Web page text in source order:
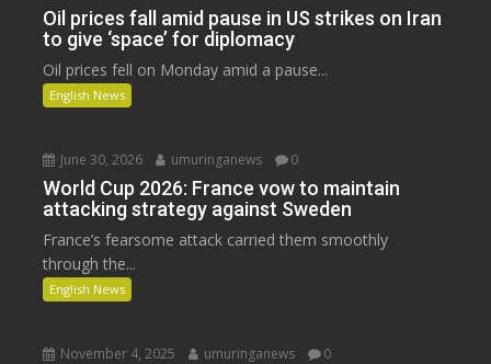
Oil prices fall amid pause in US strikes on Iran
to give ‘space’ for diplomacy
Oil prices fell on Monday amid a pause...
English News
June 30, 2026 umuringanews 0
World Cup 2026: France vow to maintain
attacking strategy against Sweden
France’s fearsome attack carried them smoothly
through the...
English News
November 4, 2025 umuringanews 0